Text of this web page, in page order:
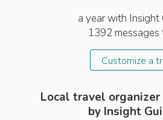
a yearwith Insight
1392messages
Customize a
Local travel
by Insight